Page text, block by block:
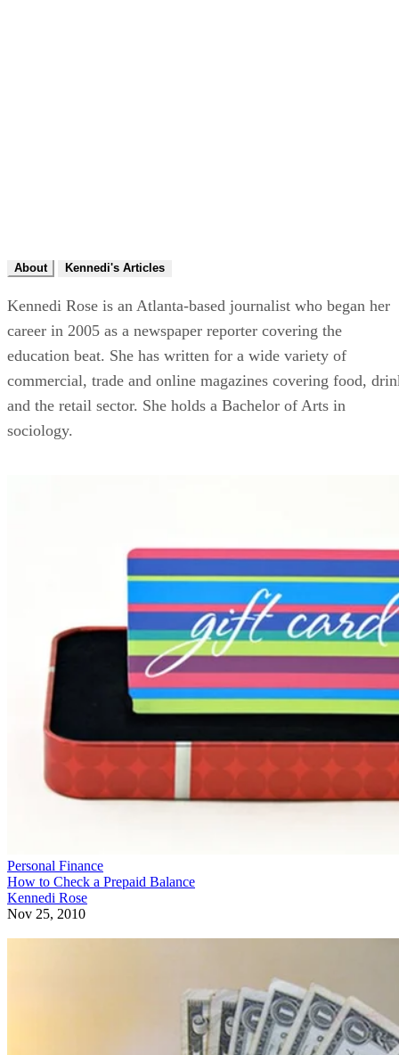
About Kennedi's Articles
Kennedi Rose is an Atlanta-based journalist who began her
career in 2005 as a newspaper reporter covering the
education beat. She has written for a wide variety of
commercial, trade and online magazines covering food,
and the retail sector. She holds a Bachelor of Arts in
sociology.
Personal Finance
How to Check a Prepaid Balance
Kennedi Rose
Nov 25, 2010